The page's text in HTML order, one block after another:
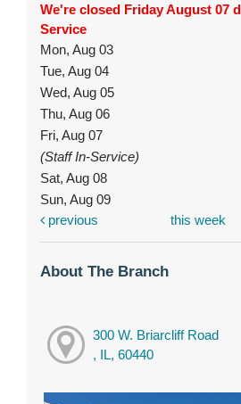
We're closed Friday August 07
Service
Mon, Aug 03
Tue, Aug 04
Wed, Aug 05
Thu, Aug 06
Fri, Aug 07
(Staff In-Service)
Sat, Aug 08
Sun, Aug 09
previous
this week
About The Branch
300 W. Briarcliff Road
, IL, 60440